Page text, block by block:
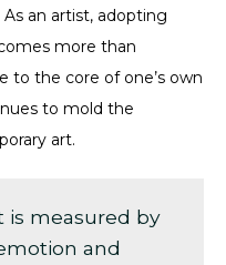
an artist, adopting
more than
to the core of one’s own
to mold the
art.
is measured by
and